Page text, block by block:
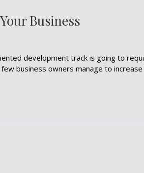
Business
development track is going to
business owners manage to increase